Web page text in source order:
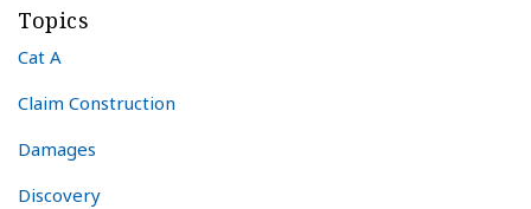
Topics
Cat A
Claim Construction
Damages
Discovery